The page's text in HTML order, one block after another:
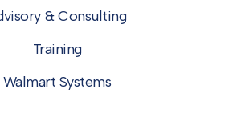
& Consulting
Training
Walmart Systems